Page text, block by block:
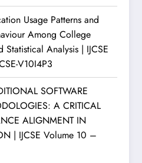
Usage Patterns and
Among College
Statistical Analysis | IJCSE
V10I4P3
SOFTWARE
A CRITICAL
ALIGNMENT IN
| IJCSE Volume 10 –